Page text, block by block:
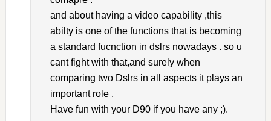
and about having a video capability ,this
abilty is one of the functions that is becoming
a standard fucnction in dslrs nowadays . so u
cant fight with that,and surely when
comparing two Dslrs in all aspects it plays an
important role .
Have fun with your D90 if you have any ;).